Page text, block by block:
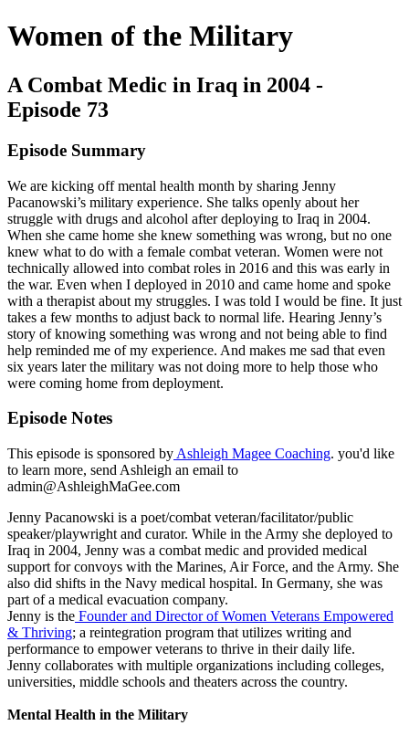
Women of the Military
A Combat Medic in Iraq in 2004 -
Episode 73
Episode Summary
We are kicking off mental health month by sharing Jenny
Pacanowski’s military experience. She talks openly about her
struggle with drugs and alcohol after deploying to Iraq in 2004.
When she came home she knew something was wrong, but no one
knew what to do with a female combat veteran. Women were not
technically allowed into combat roles in 2016 and this was early in
the war. Even when I deployed in 2010 and came home and spoke
with a therapist about my struggles. I was told I would be fine. It just
takes a few months to adjust back to normal life. Hearing Jenny’s
story of knowing something was wrong and not being able to find
help reminded me of my experience. And makes me sad that even
six years later the military was not doing more to help those who
were coming home from deployment.
Episode Notes
This episode is sponsored by Ashleigh Magee Coaching. you'd like
to learn more, send Ashleigh an email to
admin@AshleighMaGee.com
Jenny Pacanowski is a poet/combat veteran/facilitator/public
speaker/playwright and curator. While in the Army she deployed to
Iraq in 2004, Jenny was a combat medic and provided medical
support for convoys with the Marines, Air Force, and the Army. She
also did shifts in the Navy medical hospital. In Germany, she was
part of a medical evacuation company.
Jenny is the Founder and Director of Women Veterans Empowered
& Thriving; a reintegration program that utilizes writing and
performance to empower veterans to thrive in their daily life.
Jenny collaborates with multiple organizations including colleges,
universities, middle schools and theaters across the country.
Mental Health in the Military